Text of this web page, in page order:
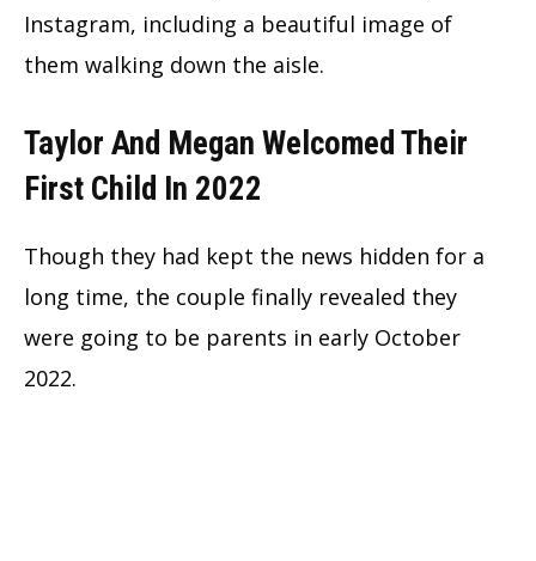
Instagram, including a beautiful image of
them walking down the aisle.
Taylor And Megan Welcomed Their
First Child In 2022
Though they had kept the news hidden for a
long time, the couple finally revealed they
were going to be parents in early October
2022.